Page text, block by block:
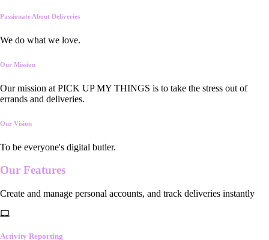
Passionate About Deliveries
We do what we love.
Our Mission
Our mission at PICK UP MY THINGS is to take the stress out of
errands and deliveries.
Our Vision
To be everyone's digital butler.
Our Features
Create and manage personal accounts, and track deliveries instantly
Activity Reporting